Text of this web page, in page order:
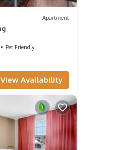
Apartment
Pet Friendly
View Availability